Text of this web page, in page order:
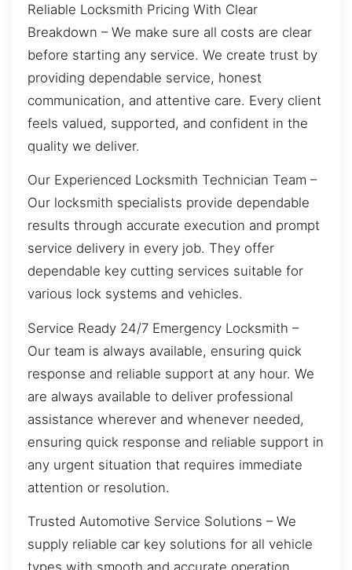
Reliable Locksmith Pricing With Clear
Breakdown – We make sure all costs are clear
before starting any service. We create trust by
providing dependable service, honest
communication, and attentive care. Every client
feels valued, supported, and confident in the
quality we deliver.
Our Experienced Locksmith Technician Team –
Our locksmith specialists provide dependable
results through accurate execution and prompt
service delivery in every job. They offer
dependable key cutting services suitable for
various lock systems and vehicles.
Service Ready 24/7 Emergency Locksmith –
Our team is always available, ensuring quick
response and reliable support at any hour. We
are always available to deliver professional
assistance wherever and whenever needed,
ensuring quick response and reliable support in
any urgent situation that requires immediate
attention or resolution.
Trusted Automotive Service Solutions – We
supply reliable car key solutions for all vehicle
types with smooth and accurate operation.